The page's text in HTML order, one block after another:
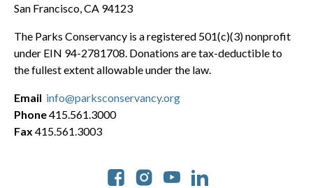
San Francisco, CA 94123
The Parks Conservancy is a registered 501(c)(3) nonprofit
under EIN 94-2781708. Donations are tax-deductible to
the fullest extent allowable under the law.
Social
Email info@parksconservancy.org
Phone415.561.3000
Fax 415.561.3003